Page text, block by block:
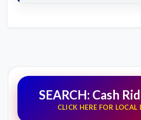
SEARCH: Cash
CLICK HERE FOR LOCAL